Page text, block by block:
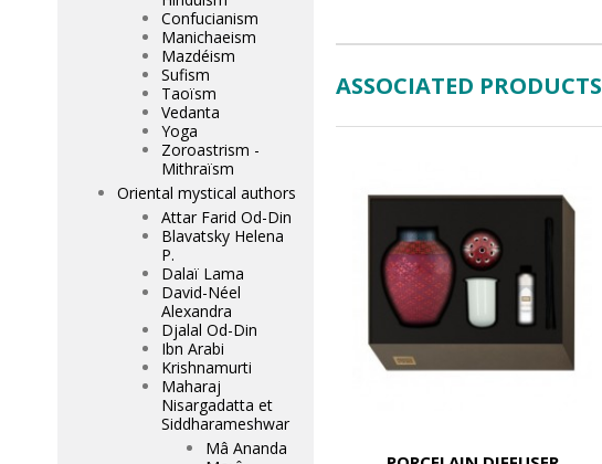
ASSOCIATED PRODUCTS
Confucianism
Manichaeism
Mazdéism
Sufism
Taoïsm
Vedanta
Yoga
Zoroastrism -
Mithraïsm
Oriental mystical authors
Attar Farid Od-Din
Blavatsky Helena
P.
Dalaï Lama
David-Néel
Alexandra
Djalal Od-Din
Ibn Arabi
Krishnamurti
Maharaj
Nisargadatta et
Siddharameshwar
Mâ Ananda